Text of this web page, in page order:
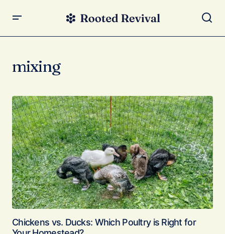
mixing
Chickens vs. Ducks: Which Poultry is Right for